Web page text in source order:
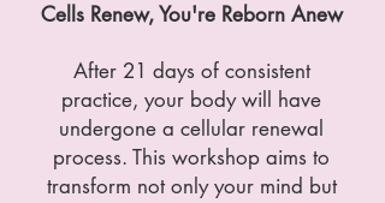
Cells Renew, You're Reborn Anew
After 21 days of consistent
practice, your body will have
undergone a cellular renewal
process. This workshop aims to
transform not only your mind but